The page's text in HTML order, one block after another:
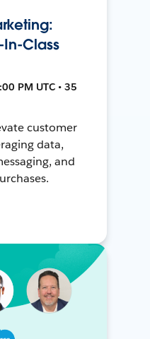
Class
PM UTC • 35
customer
data,
and